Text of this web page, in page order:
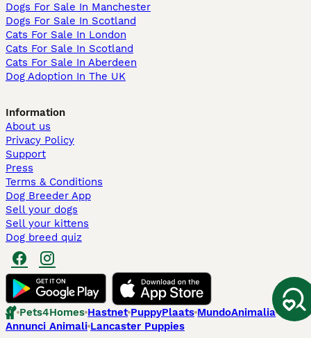
Dogs For Sale In Manchester
Dogs For Sale In Scotland
Cats For Sale In London
Cats For Sale In Scotland
Cats For Sale In Aberdeen
Dog Adoption In The UK
Information
About us
Privacy Policy
Support
Press
Terms & Conditions
Dog Breeder App
Sell your dogs
Sell your kittens
Dog breed quiz
Pets4Homes Hastnet PuppyPlaats MundoAnimalia
Annunci Animali Lancaster Puppies